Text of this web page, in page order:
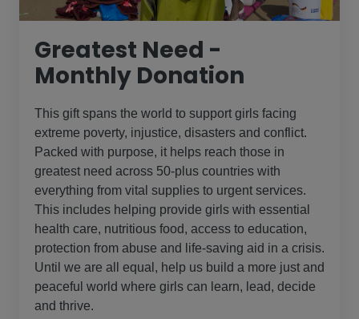
Greatest Need -
Monthly Donation
This gift spans the world to support girls facing
extreme poverty, injustice, disasters and conflict.
Packed with purpose, it helps reach those in
greatest need across 50-plus countries with
everything from vital supplies to urgent services.
This includes helping provide girls with essential
health care, nutritious food, access to education,
protection from abuse and life-saving aid in a crisis.
Until we are all equal, help us build a more just and
peaceful world where girls can learn, lead, decide
and thrive.